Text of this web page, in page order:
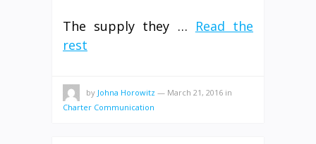
The supply they … Read the
rest
by Johna Horowitz — March 21, 2016 in
Charter Communication